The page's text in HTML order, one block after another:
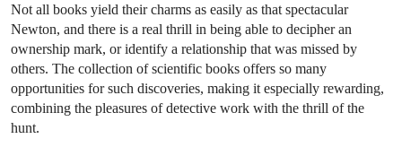
Not all books yield their charms as easily as that spectacular
Newton, and there is a real thrill in being able to decipher an
ownership mark, or identify a relationship that was missed by
others. The collection of scientific books offers so many
opportunities for such discoveries, making it especially rewarding,
combining the pleasures of detective work with the thrill of the
hunt.